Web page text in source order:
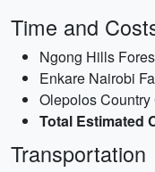
Time and
Ngong Hills
Enkare Nairobi
Olepolos
Total Estimated
Transportation